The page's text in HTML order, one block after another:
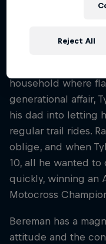
competition,
video parts and
household where
generational affair,
his dad into letting
regular trail rides.
oblige, and when
10, all he wanted to
quickly, winning an
Motocross
Bereman has a
attitude and the
Reject All